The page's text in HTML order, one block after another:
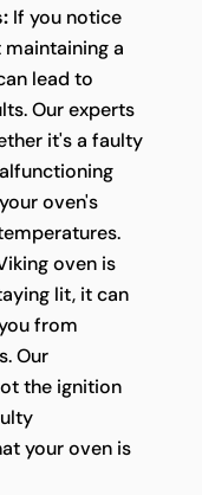
If you notice
a
lead to
Our experts
it's a faulty
oven's
oven is
lit, it can
from
Our
the ignition
your oven is